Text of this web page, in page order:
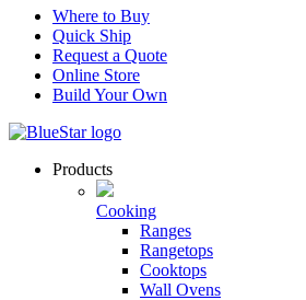
Where to Buy
Quick Ship
Request a Quote
Online Store
Build Your Own
Products
Cooking
Ranges
Rangetops
Cooktops
Wall Ovens